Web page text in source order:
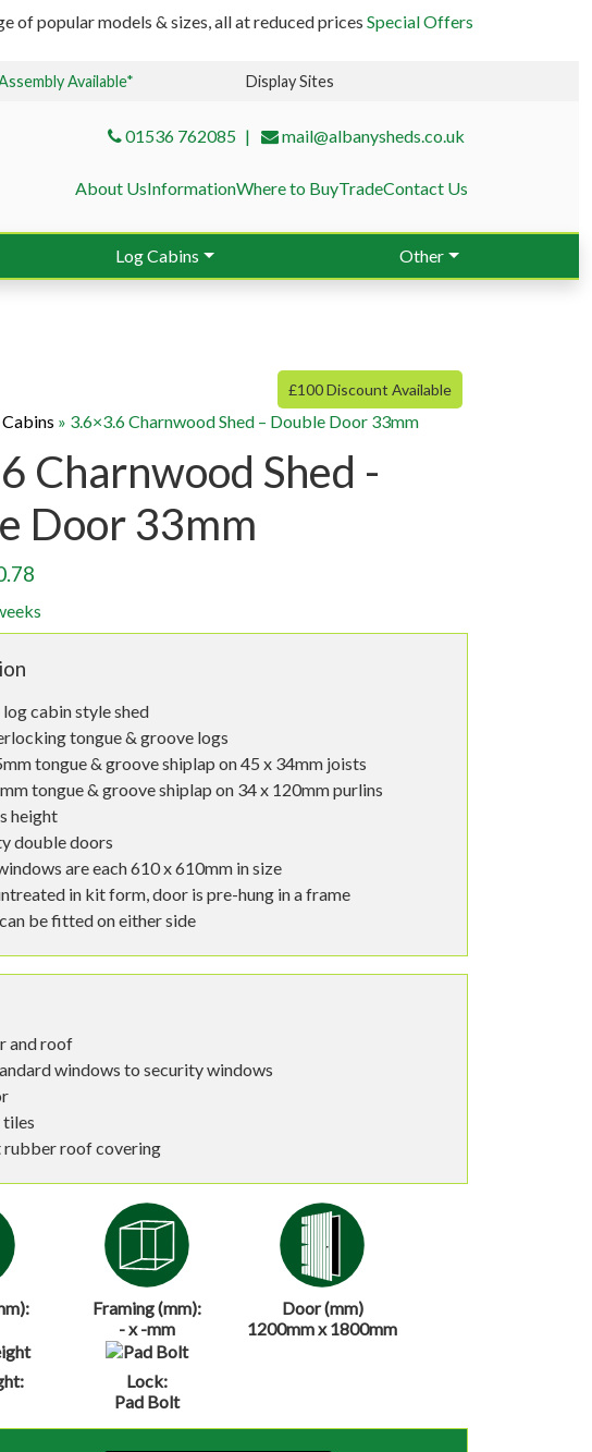
of popular models & sizes, all at reduced prices Special Offers
Available* Display Sites
01536 762085 mail@albanysheds.co.uk
About UsInformationWhere to BuyTradeContact Us
Log Cabins Other
» 3.6×3.6 Charnwood Shed – Double Door 33mm
Charnwood Shed -
Door 33mm
£100 Discount Available
cabin style shed
tongue & groove logs
tongue & groove shiplap on 45 x 34mm joists
tongue & groove shiplap on 34 x 120mm purlins
height
double doors
are each 610 x 610mm in size
in kit form, door is pre-hung in a frame
be fitted on either side
and roof
windows to security windows
tiles
rubber roof covering
Framing (mm):
- x -mm
Door (mm)
1200mm x 1800mm
Lock:
Pad Bolt